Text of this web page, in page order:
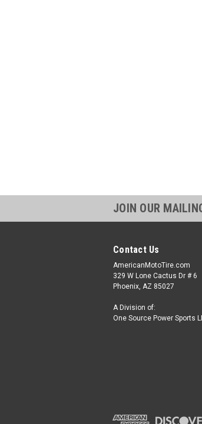
JOIN OUR
Contact Us
AmericanMotoTire.com
329 W Lone Cactus Dr # 6
Phoenix, AZ 85027
A Division of:
One Source Power Sports